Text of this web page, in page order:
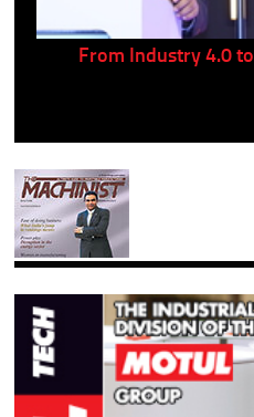
From Industry 4.0